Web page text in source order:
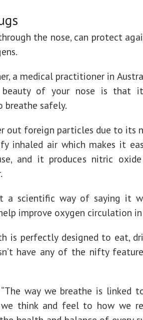
the nose, can protect
a medical practitioner in
beauty of your nose is that
breathe safely.
out foreign particles due to its
inhaled air which makes it
and it produces nitric
a scientific way of saying it
improve oxygen circulation
is perfectly designed to eat,
have any of the nifty
way we breathe is linked
think and feel to how we